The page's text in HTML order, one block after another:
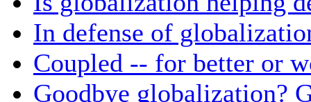
In defense of
Coupled -- for better or
Goodbye globalization?